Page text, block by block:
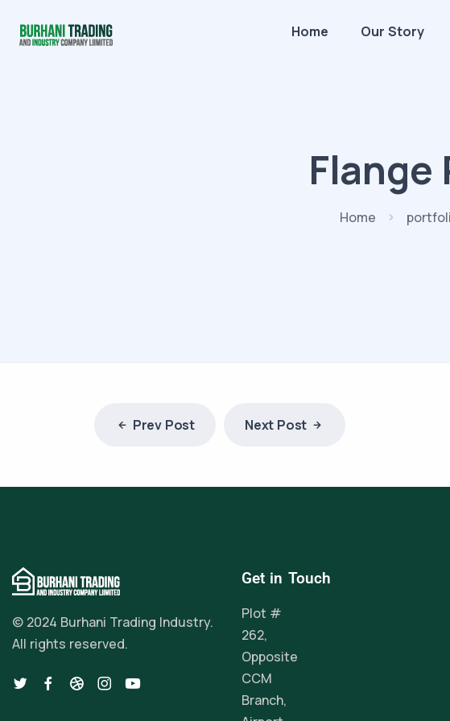
Home Our Story
Flange
Home
Prev Post Next Post
© 2024 Burhani Trading Industry.
All rights reserved.
Get in Touch
Plot #
262,
Opposite
CCM
Branch,